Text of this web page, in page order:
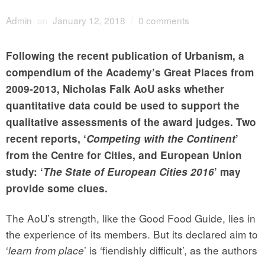
Admin on January 12, 2018 0 comments
Following the recent publication of Urbanism, a
compendium of the Academy’s Great Places from
2009-2013, Nicholas Falk AoU asks whether
quantitative data could be used to support the
qualitative assessments of the award judges. Two
recent reports, ‘Competing with the Continent’
from the Centre for Cities, and European Union
study: ‘The State of European Cities 2016’ may
provide some clues.
The AoU’s strength, like the Good Food Guide, lies in
the experience of its members. But its declared aim to
‘learn from place’ is ‘fiendishly difficult’, as the authors